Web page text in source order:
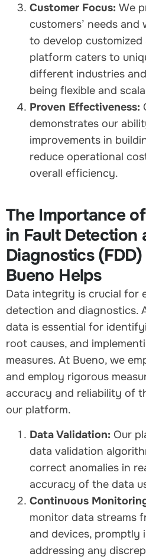
Customer Focus: We
customers’ needs
to develop customized
platform caters to
different industries
being flexible and
Proven Effectiveness:
demonstrates our
improvements in
reduce operational
overall efficiency.
The Importance
in Fault Detection
Diagnostics
Bueno Helps
Data integrity is crucial for
detection and diagnostics.
data is essential for
root causes, and
measures. At Bueno, we
and employ rigorous
accuracy and reliability of
our platform.
Data Validation: Our
data validation
correct anomalies in
accuracy of the data
Continuous
monitor data streams
and devices, promptly
addressing any